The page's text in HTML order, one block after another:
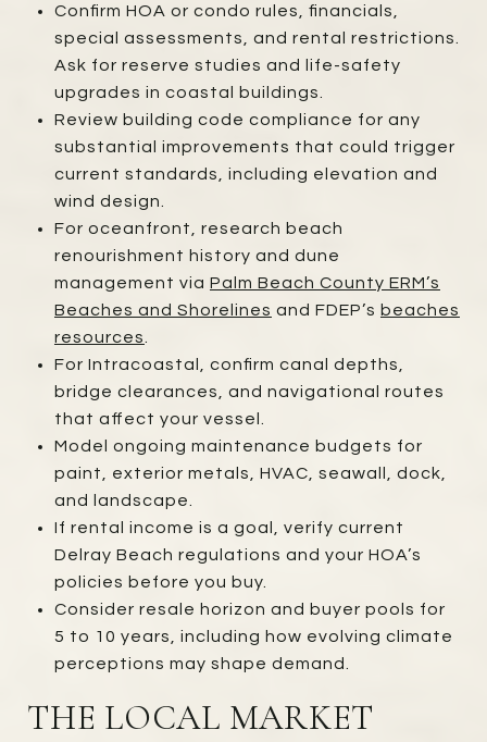
Confirm HOA or condo rules, financials,
special assessments, and rental restrictions.
Ask for reserve studies and life-safety
upgrades in coastal buildings.
Review building code compliance for any
substantial improvements that could trigger
current standards, including elevation and
wind design.
For oceanfront, research beach
renourishment history and dune
management via Palm Beach County ERM’s
Beaches and Shorelines and FDEP’s beaches
resources
For Intracoastal, confirm canal depths,
bridge clearances, and navigational routes
that affect your vessel.
Model ongoing maintenance budgets for
paint, exterior metals, HVAC, seawall, dock,
and landscape.
If rental income is a goal, verify current
Delray Beach regulations and your HOA’s
policies before you buy.
Consider resale horizon and buyer pools for
5 to 10 years, including how evolving climate
perceptions may shape demand.
THE LOCAL MARKET